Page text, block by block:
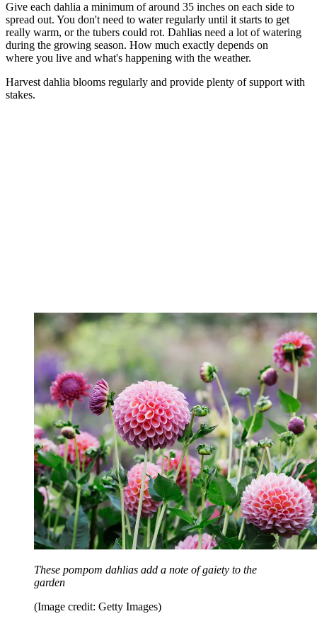
Give each dahlia a minimum of around 35 inches on each side to
spread out. You don't need to water regularly until it starts to get
really warm, or the tubers could rot. Dahlias need a lot of watering
during the growing season. How much exactly depends on
where you live and what's happening with the weather.
Harvest dahlia blooms regularly and provide plenty of support with
stakes.
These pompom dahlias add a note of gaiety to the
garden
(Image credit: Getty Images)